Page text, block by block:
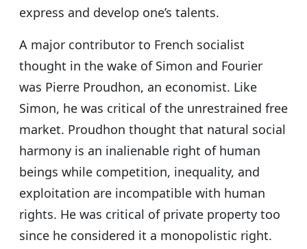
express and develop one’s talents.
A major contributor to French socialist
thought in the wake of Simon and Fourier
was Pierre Proudhon, an economist. Like
Simon, he was critical of the unrestrained free
market. Proudhon thought that natural social
harmony is an inalienable right of human
beings while competition, inequality, and
exploitation are incompatible with human
rights. He was critical of private property too
since he considered it a monopolistic right.